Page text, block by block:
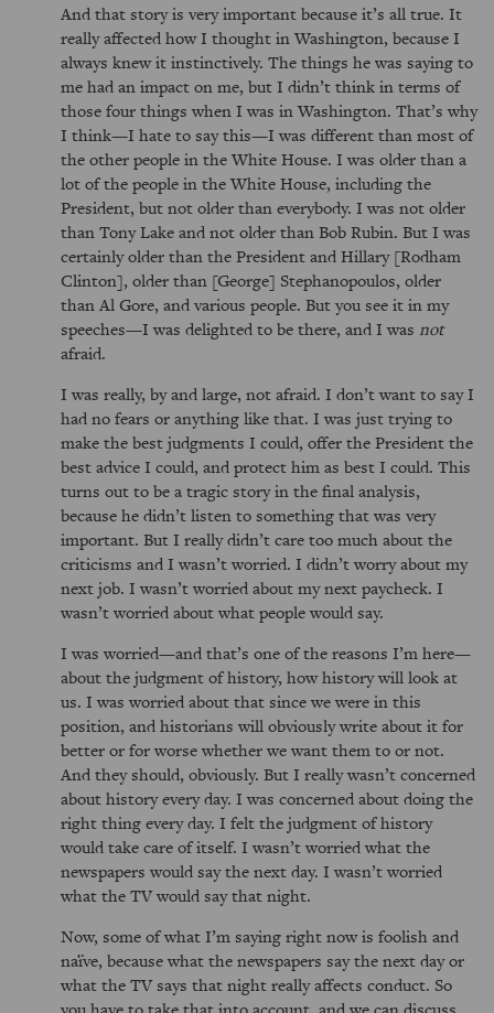
And that story is very important because it’s all true. It
really affected how I thought in Washington, because I
always knew it instinctively. The things he was saying to
me had an impact on me, but I didn’t think in terms of
those four things when I was in Washington. That’s why
I think—I hate to say this—I was different than most of
the other people in the White House. I was older than a
lot of the people in the White House, including the
President, but not older than everybody. I was not older
than Tony Lake and not older than Bob Rubin. But I was
certainly older than the President and Hillary [Rodham
Clinton], older than [George] Stephanopoulos, older
than Al Gore, and various people. But you see it in my
speeches—I was delighted to be there, and I was not
afraid.
I was really, by and large, not afraid. I don’t want to say I
had no fears or anything like that. I was just trying to
make the best judgments I could, offer the President the
best advice I could, and protect him as best I could. This
turns out to be a tragic story in the final analysis,
because he didn’t listen to something that was very
important. But I really didn’t care too much about the
criticisms and I wasn’t worried. I didn’t worry about my
next job. I wasn’t worried about my next paycheck. I
wasn’t worried about what people would say.
I was worried—and that’s one of the reasons I’m here—
about the judgment of history, how history will look at
us. I was worried about that since we were in this
position, and historians will obviously write about it for
better or for worse whether we want them to or not.
And they should, obviously. But I really wasn’t concerned
about history every day. I was concerned about doing the
right thing every day. I felt the judgment of history
would take care of itself. I wasn’t worried what the
newspapers would say the next day. I wasn’t worried
what the TV would say that night.
Now, some of what I’m saying right now is foolish and
naïve, because what the newspapers say the next day or
what the TV says that night really affects conduct. So
you have to take that into account, and we can discuss